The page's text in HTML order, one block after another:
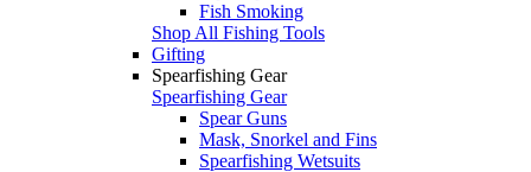
Fish Smoking
Shop All Fishing Tools
Gifting
Spearfishing Gear
Spearfishing Gear
Spear Guns
Mask, Snorkel and Fins
Spearfishing Wetsuits